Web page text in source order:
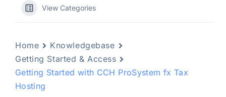
View Categories
Home
Knowledgebase
Getting Started & Access
Getting Started with CCH ProSystem fx Tax
Hosting